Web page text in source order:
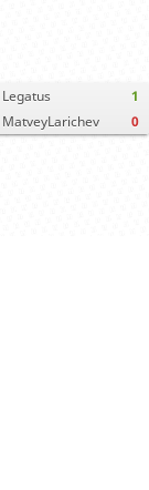
Legatus
MatveyLarichev
1
0